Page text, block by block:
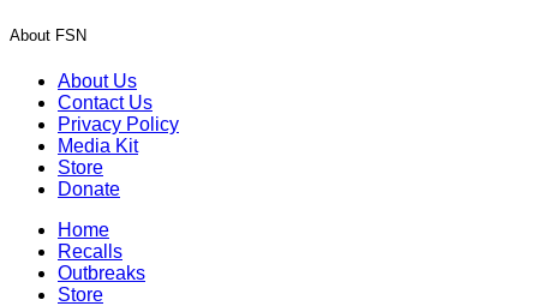
About FSN
About Us
Contact Us
Privacy Policy
Media Kit
Store
Donate
Home
Recalls
Outbreaks
Store